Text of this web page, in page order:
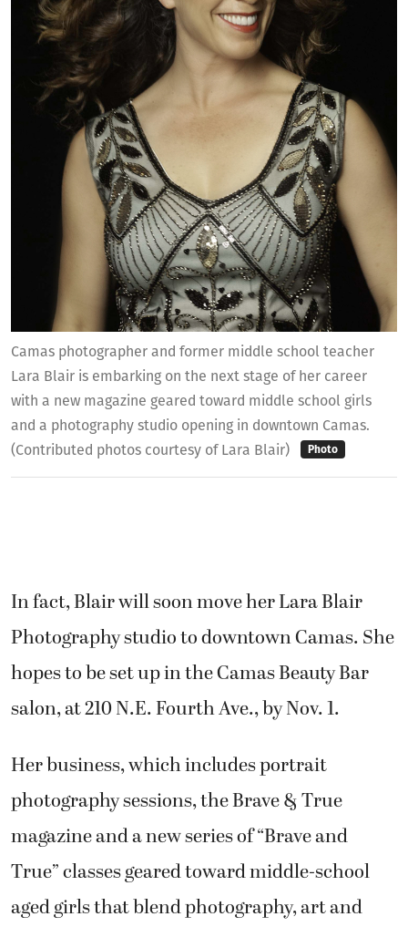
Camas photographer and former middle school teacher
Lara Blair is embarking on the next stage of her career
with a new magazine geared toward middle school girls
and a photography studio opening in downtown Camas.
(Contributed photos courtesy of Lara Blair)
Photo
In fact, Blair will soon move her Lara Blair
Photography studio to downtown Camas. She
hopes to be set up in the Camas Beauty Bar
salon, at 210 N.E. Fourth Ave., by Nov. 1.
Her business, which includes portrait
photography sessions, the Brave & True
magazine and a new series of “Brave and
True” classes geared toward middle-school
aged girls that blend photography, art and